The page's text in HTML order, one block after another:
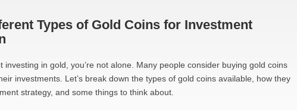
Types of Gold Coins for Investment
investing in gold, you’re not alone. Many people consider buying gold coins
investments. Let’s break down the types of gold coins available, how they
strategy, and some things to think about.